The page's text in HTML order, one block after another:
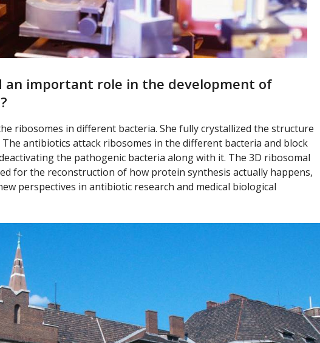
an important role in the development of
ribosomes in different bacteria. She fully crystallized the structure
antibiotics attack ribosomes in the different bacteria and block
the pathogenic bacteria along with it. The 3D ribosomal
for the reconstruction of how protein synthesis actually happens,
perspectives in antibiotic research and medical biological